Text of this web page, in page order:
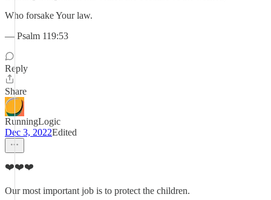
Who forsake Your law.
— Psalm 119:53
Reply
Share
RunningLogic
Dec 3, 2022Edited
❤️❤️❤️
Our most important job is to protect the children.